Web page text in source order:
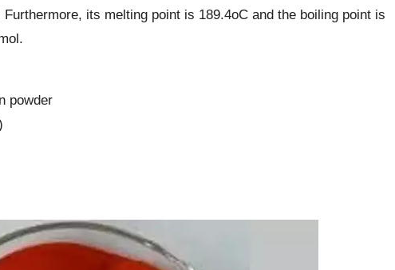
its melting point is 189.4oC and the boiling point is
powder